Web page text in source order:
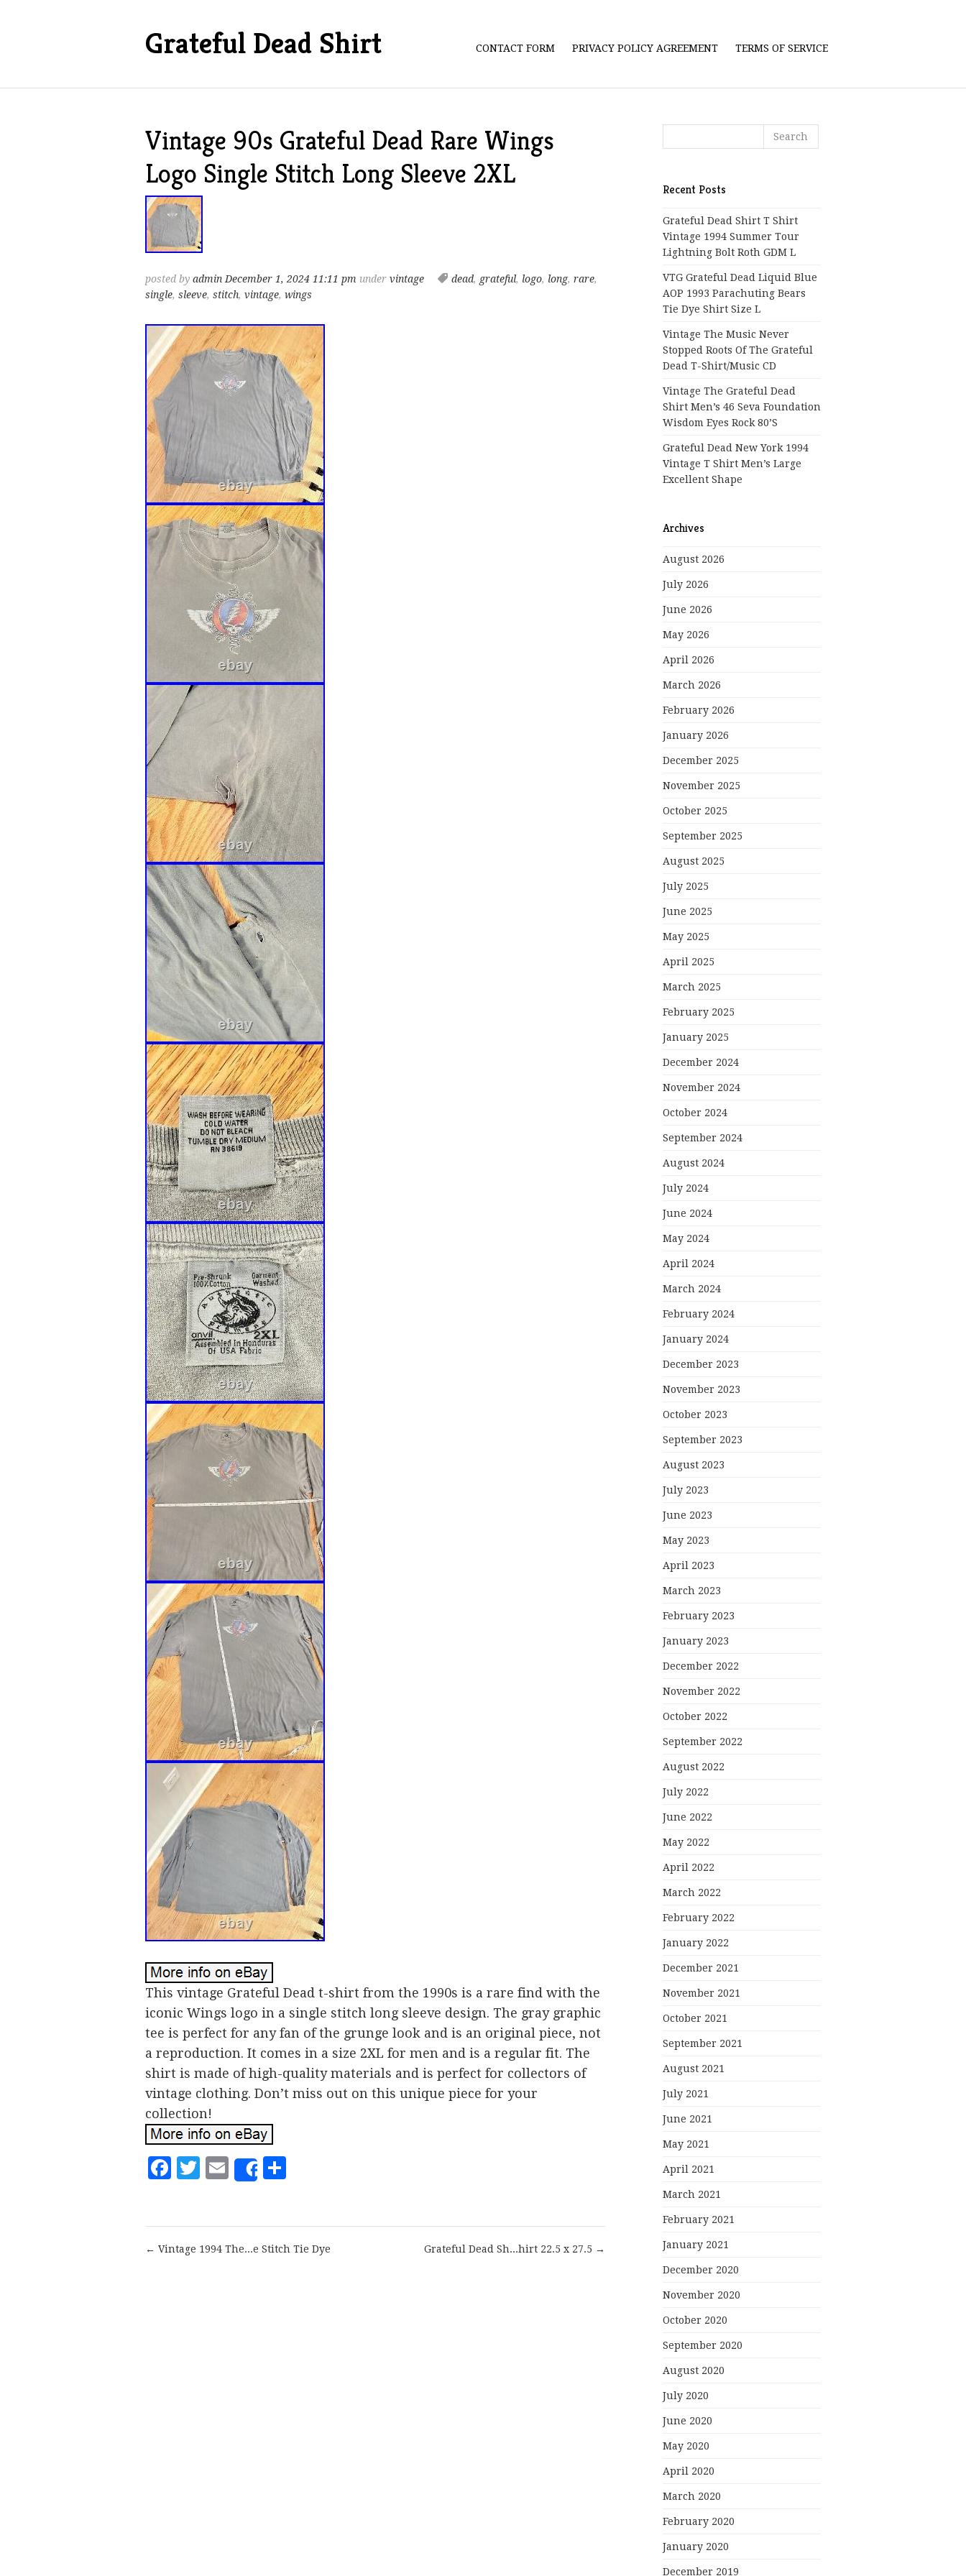
Grateful Dead Shirt CONTACT FORM PRIVACY POLICY AGREEMENT TERMS OF SERVICE
Vintage 90s Grateful Dead Rare Wings
Logo Single Stitch Long Sleeve 2XL
posted by admin December 1, 2024 11:11 pm under vintage dead, grateful, logo, long, rare,
single, sleeve, stitch, vintage, wings
This vintage Grateful Dead t-shirt from the 1990s is a rare find with the
iconic Wings logo in a single stitch long sleeve design. The gray graphic
tee is perfect for any fan of the grunge look and is an original piece, not
a reproduction. It comes in a size 2XL for men and is a regular fit. The
shirt is made of high-quality materials and is perfect for collectors of
vintage clothing. Don’t miss out on this unique piece for your
collection!
Facebook
Twitter
EmailShare
← Vintage 1994 The...e Stitch Tie Dye Grateful Dead Sh...hirt 22.5 x 27.5 →
Recent Posts
Grateful Dead Shirt T Shirt
Vintage 1994 Summer Tour
Lightning Bolt Roth GDM L
VTG Grateful Dead Liquid Blue
AOP 1993 Parachuting Bears
Tie Dye Shirt Size L
Vintage The Music Never
Stopped Roots Of The Grateful
Dead T-Shirt/Music CD
Vintage The Grateful Dead
Shirt Men’s 46 Seva Foundation
Wisdom Eyes Rock 80’s
Grateful Dead New York 1994
Vintage T Shirt Men’s Large
Excellent Shape
Archives
August 2026
July 2026
June 2026
May 2026
April 2026
March 2026
February 2026
January 2026
December 2025
November 2025
October 2025
September 2025
August 2025
July 2025
June 2025
May 2025
April 2025
March 2025
February 2025
January 2025
December 2024
November 2024
October 2024
September 2024
August 2024
July 2024
June 2024
May 2024
April 2024
March 2024
February 2024
January 2024
December 2023
November 2023
October 2023
September 2023
August 2023
July 2023
June 2023
May 2023
April 2023
March 2023
February 2023
January 2023
December 2022
November 2022
October 2022
September 2022
August 2022
July 2022
June 2022
May 2022
April 2022
March 2022
February 2022
January 2022
December 2021
November 2021
October 2021
September 2021
August 2021
July 2021
June 2021
May 2021
April 2021
March 2021
February 2021
January 2021
December 2020
November 2020
October 2020
September 2020
August 2020
July 2020
June 2020
May 2020
April 2020
March 2020
February 2020
January 2020
December 2019